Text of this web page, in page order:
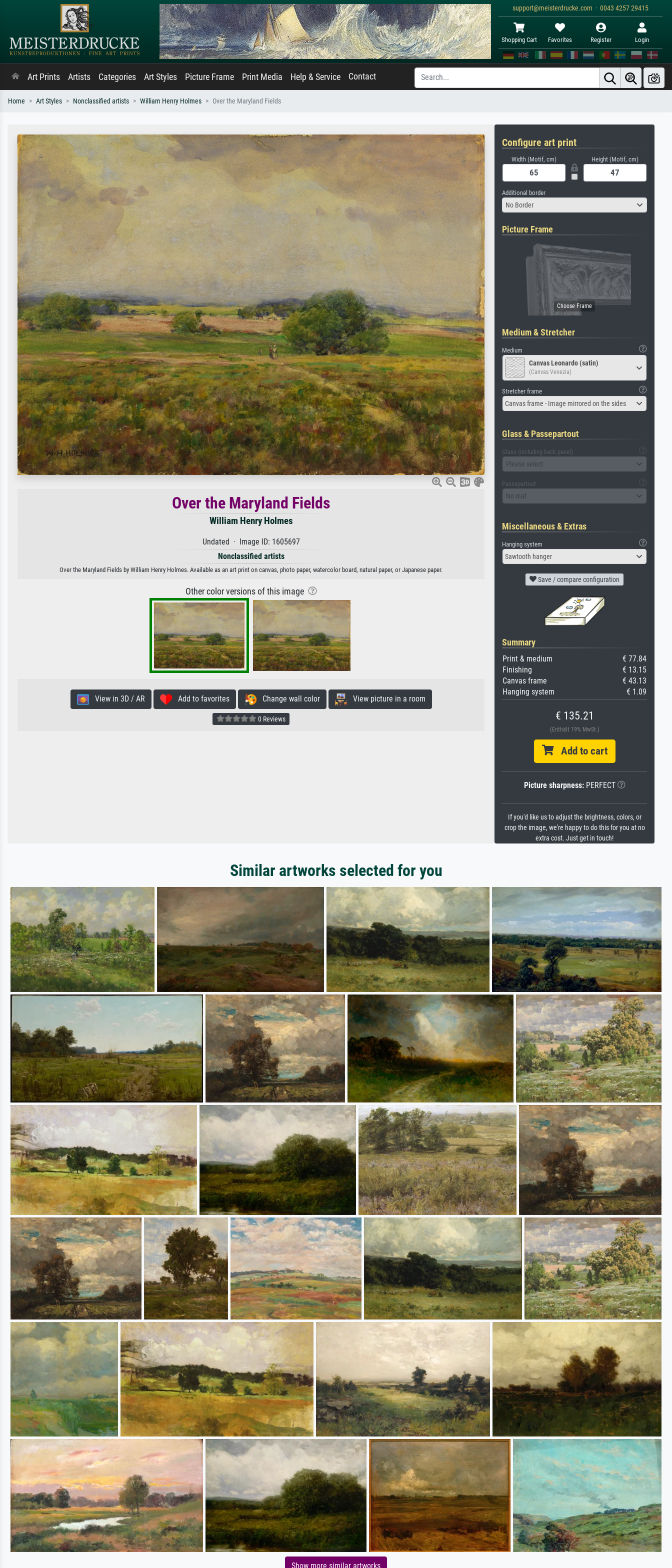
support@meisterdrucke.com · 0043 4257 29415
Shopping Cart Favorites Register Login
Art Prints Artists Categories Art Styles Picture Frame Print Media Help & Service Contact
Home Art Styles Nonclassified artists William Henry Holmes Over the Maryland Fields
Over the Maryland Fields
William Henry Holmes
Undated · Image ID: 1605697
Nonclassified artists
Over the Maryland Fields by William Henry Holmes. Available as an art print on canvas, photo paper, watercolor board, natural paper, or Japanese paper.
Other color versions of this image
View in 3D / AR Add to favorites Change wall color View picture in a room
0 Reviews
Configure art print
Width (Motif, cm) Height (Motif, cm)
Additional border
No Border
Picture Frame
Medium & Stretcher
Medium
Canvas Leonardo (satin)
(Canvas Venezia)
Stretcher frame
Canvas frame - Image mirrored on the sides
Glass & Passepartout
Glass (including back panel)
Please select
Passepartout
No mat
Miscellaneous & Extras
Hanging system
Sawtooth hanger
Save / compare configuration
Summary
Print & medium
€ 77.84
Finishing
€ 13.15
Canvas frame
€ 43.13
Hanging system
€ 1.09
€ 135.21
(Enthält 19% MwSt.)
Add to cart
Picture sharpness:PERFECT
If you'd like us to adjust the brightness, colors, or
crop the image, we're happy to do this for you at no
extra cost. Just get in touch!
Similar artworks selected for you
Show more similar artworks